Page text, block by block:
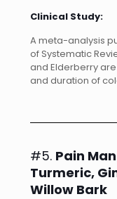
Clinical Study:
A meta-analysis
of Systematic
and Elderberry
and duration of
#5. Pain
Turmeric,
Willow Bark